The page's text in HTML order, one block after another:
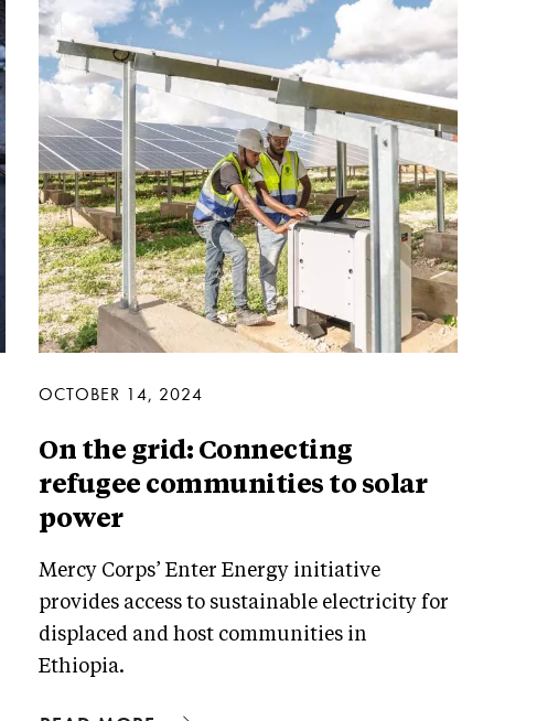
OCTOBER 14, 2024
On the grid: Connecting
refugee communities to solar
power
Mercy Corps’ Enter Energy initiative
provides access to sustainable electricity for
displaced and host communities in
Ethiopia.